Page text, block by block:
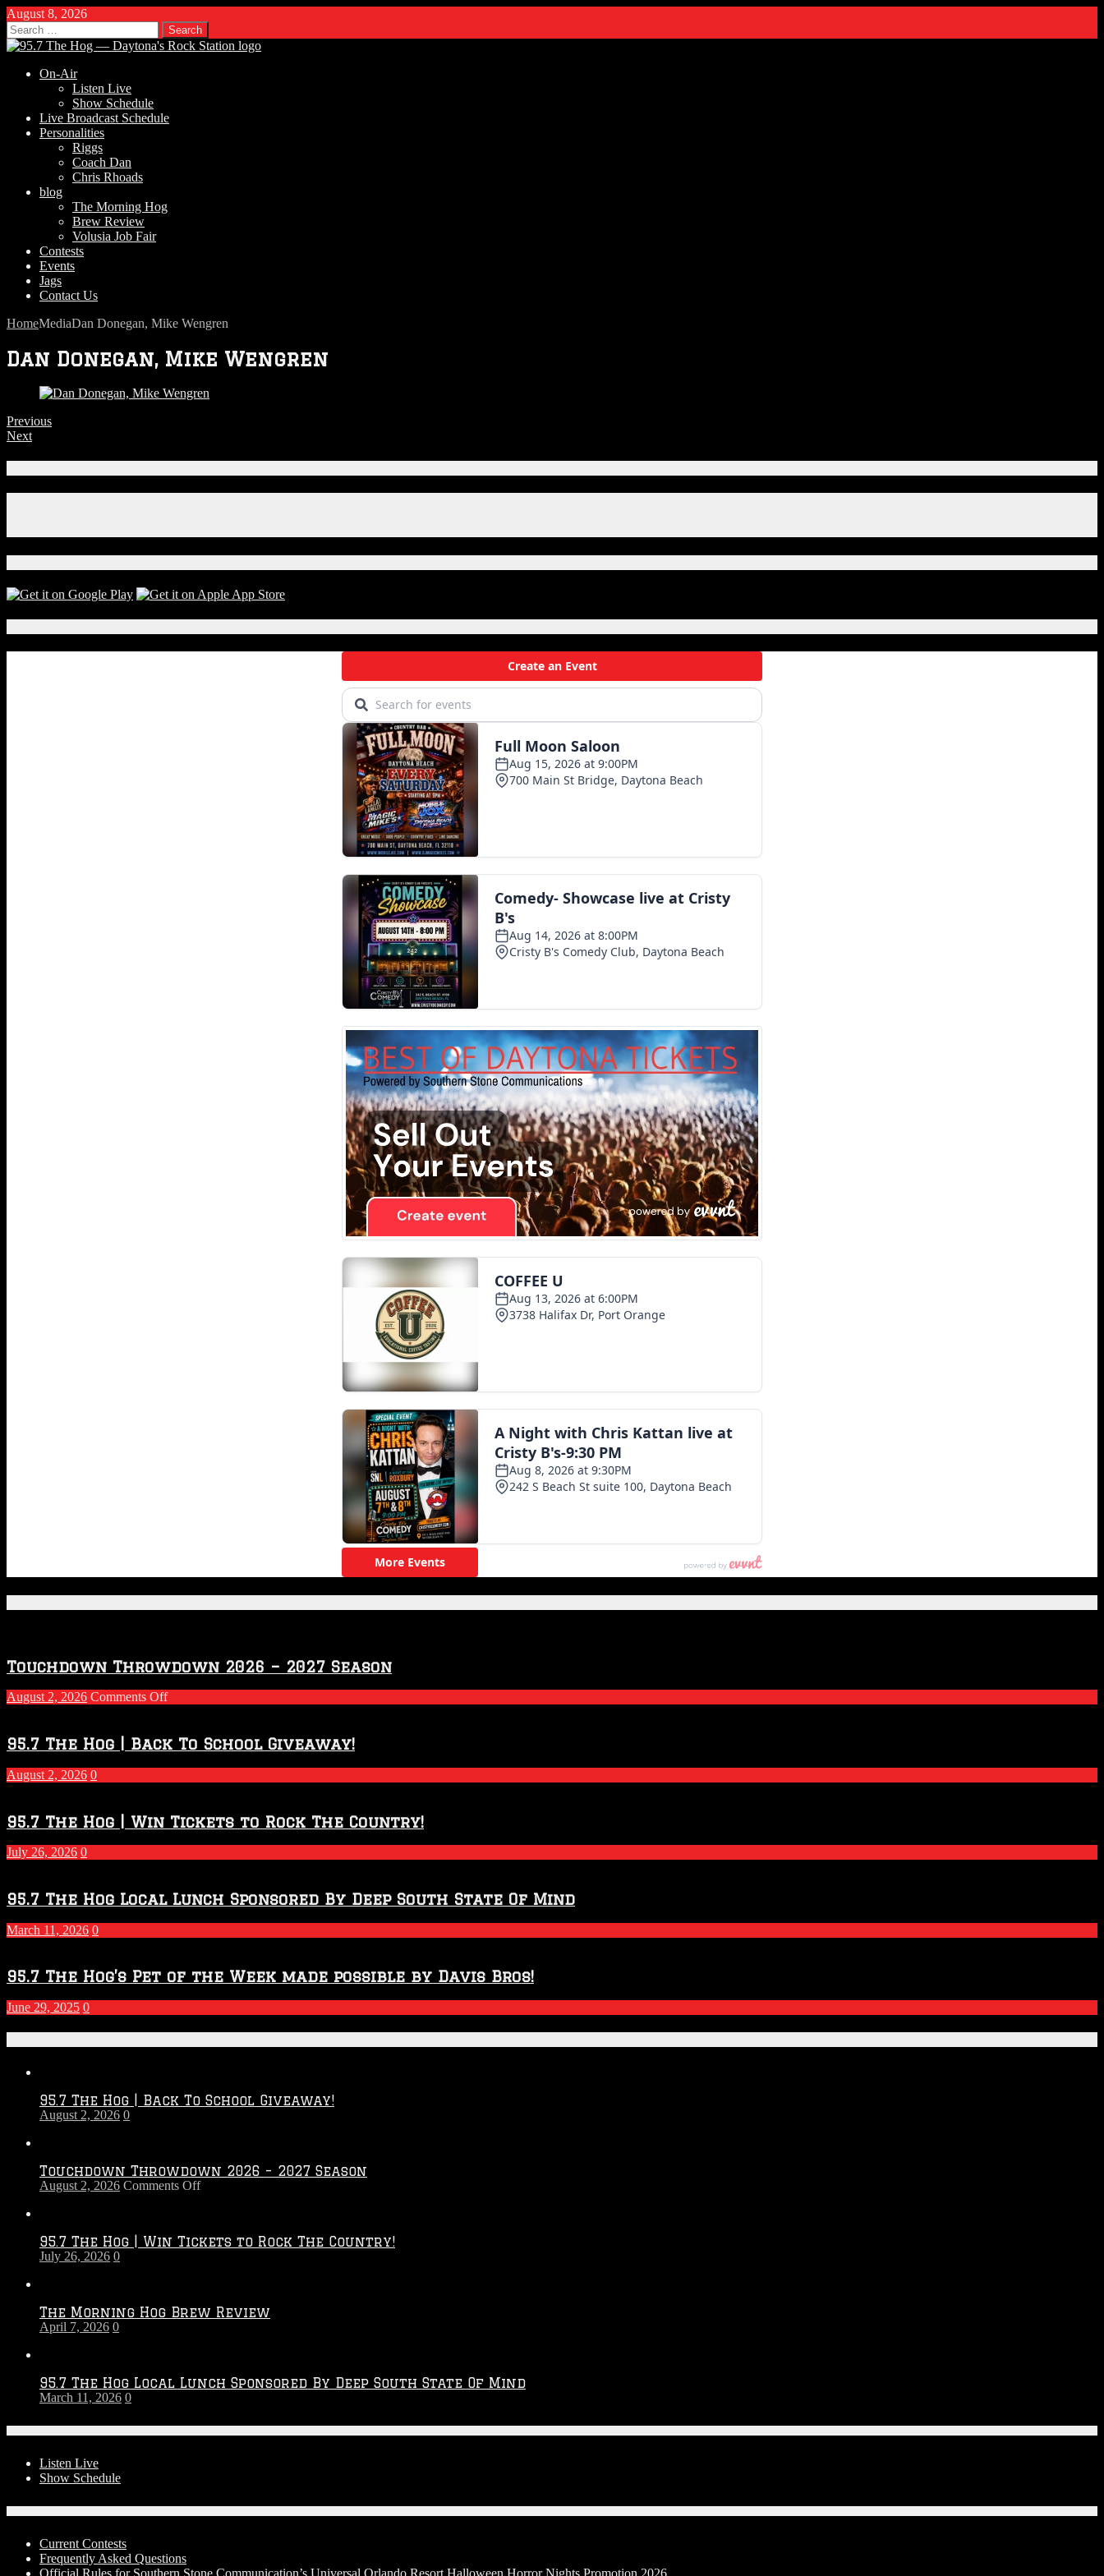
August 8, 2026
Search
for:
On-Air
Listen Live
Show Schedule
Live Broadcast Schedule
Personalities
Riggs
Coach Dan
Chris Rhoads
blog
The Morning Hog
Brew Review
Volusia Job Fair
Contests
Events
Jags
Contact Us
HomeMediaDan Donegan, Mike Wengren
Dan Donegan, Mike Wengren
Previous
Next
Touchdown Throwdown 2026 – 2027 Season
August 2, 2026 Comments Offon
2026
–
2027
Season
95.7 The Hog | Back To School Giveaway!
August 2, 2026 0
95.7 The Hog | Win Tickets to Rock The Country!
July 26, 2026 0
95.7 The Hog Local Lunch Sponsored By Deep South State Of Mind
March 11, 2026 0
95.7 The Hog’s Pet of the Week made possible by Davis Bros!
June 29, 2025 0
95.7 The Hog | Back To School Giveaway!
August 2, 2026 0
Touchdown Throwdown 2026 – 2027 Season
August 2, 2026 Comments Offon
–
95.7 The Hog | Win Tickets to Rock The Country!
July 26, 2026 0
The Morning Hog Brew Review
April 7, 2026 0
95.7 The Hog Local Lunch Sponsored By Deep South State Of Mind
March 11, 2026 0
Listen Live
Show Schedule
Current Contests
Frequently Asked Questions
Official Rules for Southern Stone Communication’s Universal Orlando Resort Halloween Horror Nights Promotion 2026